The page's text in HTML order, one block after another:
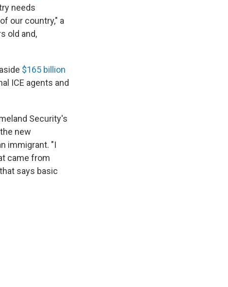
needs
our country," a
old and,
$165 billion
ICE agents and
Security's
new
immigrant. "I
came from
says basic